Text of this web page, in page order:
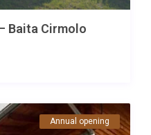
Baita Cirmolo
Annual opening